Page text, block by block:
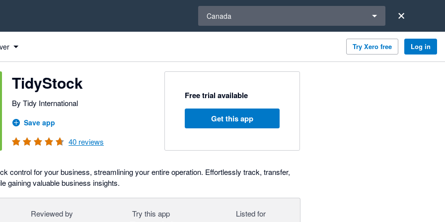
Canada
Try Xero free Log in
TidyStock
By Tidy International
Save app
40 reviews
Free trial available
Get this app
control for your business, streamlining your entire operation. Effortlessly track, transfer,
gaining valuable business insights.
Reviewed by Try this app Listed for